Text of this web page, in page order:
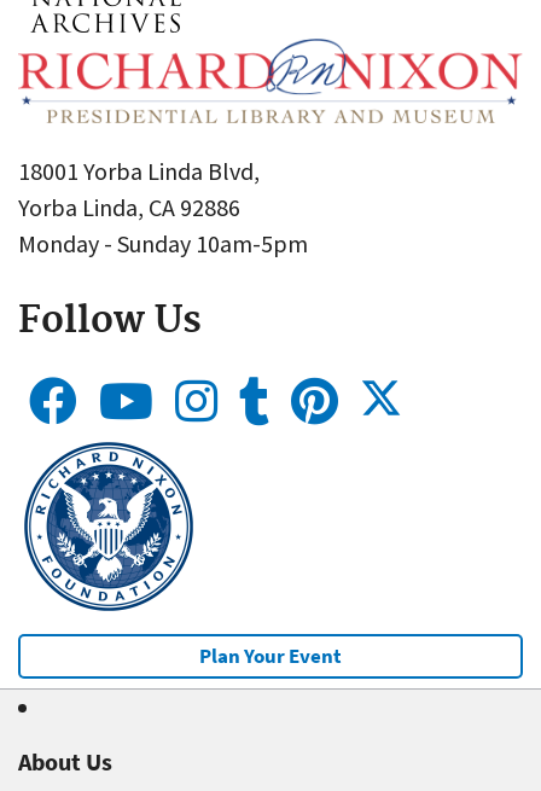
18001 Yorba Linda Blvd,
Yorba Linda, CA 92886
Monday - Sunday 10am-5pm
Follow Us
Plan Your Event
About Us